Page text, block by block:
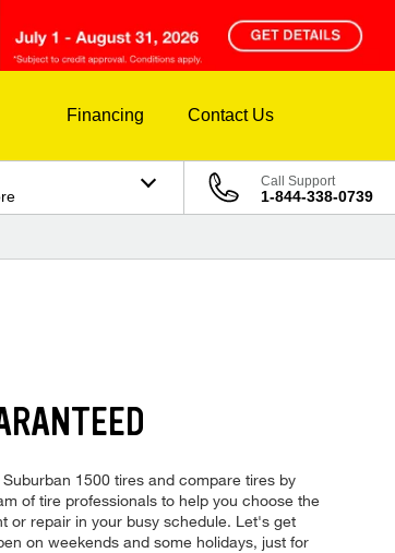
Financing Contact Us
Call Support
1-844-338-0739
1500 tires and compare tires by
of tire professionals to help you choose the
or repair in your busy schedule. Let's get
on weekends and some holidays, just for